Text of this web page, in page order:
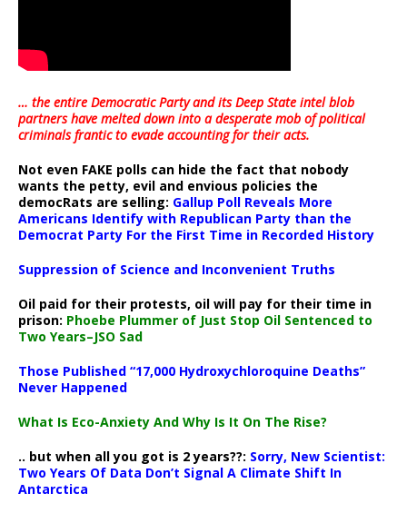
… the entire Democratic Party and its Deep State intel blob
partners have melted down into adesperate mob of political
criminals frantic to evade accounting for their acts.
Not even FAKE polls can hide the fact that nobody
wants the petty, evil and envious policies the
democRats are selling: Gallup Poll Reveals More
Americans Identify with Republican Party than the
Democrat Party For the First Time in Recorded History
Suppression of Science and Inconvenient Truths
Oil paid for their protests, oil will pay for their time in
prison: Phoebe Plummer of Just Stop Oil Sentenced to
Two Years–JSO Sad
Those Published “17,000 Hydroxychloroquine Deaths”
Never Happened
What Is Eco-Anxiety And Why Is It On The Rise?
.. but when all you got is 2 years??: Sorry, New Scientist:
Two Years Of Data Don’t Signal A Climate Shift In
Antarctica